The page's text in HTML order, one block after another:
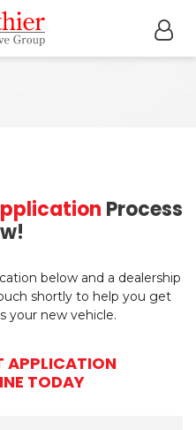
Process
below and a dealership
shortly to help you get
your new vehicle.
APPLICATION
TODAY